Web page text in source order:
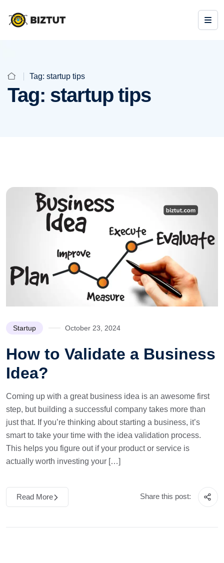
Tag: startup tips
Tag: startup tips
Startup October 23, 2024
How to Validate a Business
Idea?
Coming up with a great business idea is an awesome first
step, but building a successful company takes more than
just that. If you’re thinking about starting a business, it’s
smart to take your time with the idea validation process.
This helps you figure out if your product or service is
actually worth investing your […]
Read More Share this post: